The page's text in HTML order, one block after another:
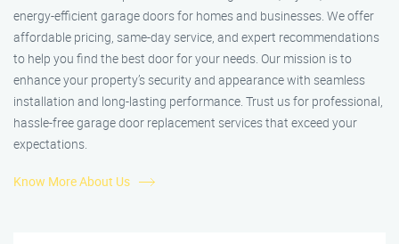
energy-efficient garage doors for homes and businesses. We offer
affordable pricing, same-day service, and expert recommendations
to help you find the best door for your needs. Our mission is to
enhance your property’s security and appearance with seamless
installation and long-lasting performance. Trust us for professional,
hassle-free garage door replacement services that exceed your
expectations.
Know More About Us